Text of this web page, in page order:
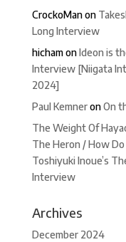
CrockoManon
Long Interview
hichamonIdeon is
Interview [Niigata
2024]
Paul KemneronOn
The Weight Of
The Heron / How Do
Toshiyuki Inoue’s
Interview
Archives
December 2024